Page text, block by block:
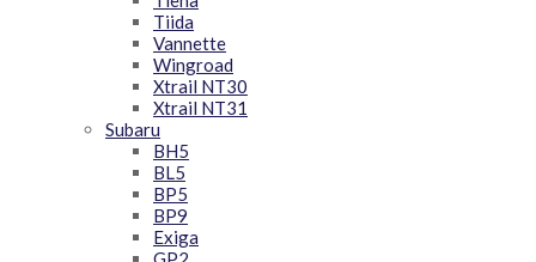
Tiida
Vannette
Wingroad
Xtrail NT30
Xtrail NT31
Subaru
BH5
BL5
BP5
BP9
Exiga